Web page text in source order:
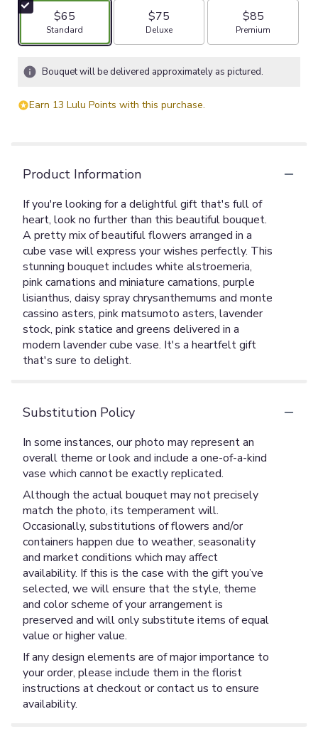
$65
Arrangement size
Standard
$75
Arrangement size
Deluxe
$85
Arrangement size
Premium
Bouquet will be delivered approximately as pictured.
Earn 13 Lulu Points with this purchase.
Product Information
If you're looking for a delightful gift that's full of
heart, look no further than this beautiful bouquet.
A pretty mix of beautiful flowers arranged in a
cube vase will express your wishes perfectly. This
stunning bouquet includes white alstroemeria,
pink carnations and miniature carnations, purple
lisianthus, daisy spray chrysanthemums and monte
cassino asters, pink matsumoto asters, lavender
stock, pink statice and greens delivered in a
modern lavender cube vase. It's a heartfelt gift
that's sure to delight.
Substitution Policy
In some instances, our photo may represent an
overall theme or look and include a one-of-a-kind
vase which cannot be exactly replicated.
Although the actual bouquet may not precisely
match the photo, its temperament will.
Occasionally, substitutions of flowers and/or
containers happen due to weather, seasonality
and market conditions which may affect
availability. If this is the case with the gift you’ve
selected, we will ensure that the style, theme
and color scheme of your arrangement is
preserved and will only substitute items of equal
value or higher value.
If any design elements are of major importance to
your order, please include them in the florist
instructions at checkout or contact us to ensure
availability.